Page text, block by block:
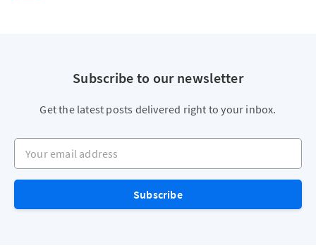
Subscribe to our newsletter
Get the latest posts delivered right to your inbox.
Your email address
Subscribe